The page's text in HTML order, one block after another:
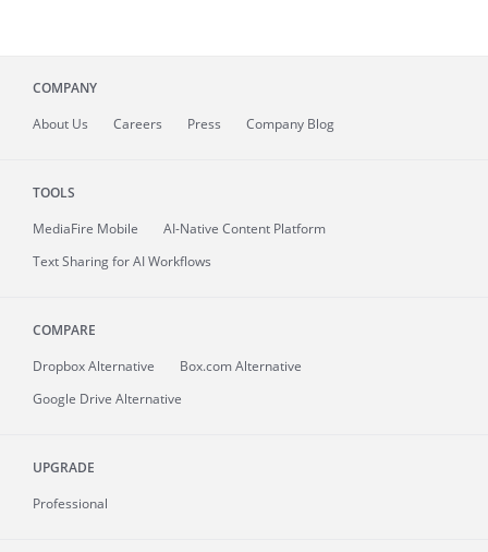
COMPANY
About Us Careers Press Company Blog
TOOLS
MediaFire Mobile
AI-Native Content Platform
Text Sharing for AI Workflows
COMPARE
Dropbox Alternative
Box.com Alternative
Google Drive Alternative
UPGRADE
Professional